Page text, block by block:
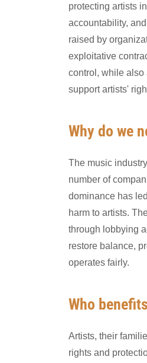
protecting artists
accountability,
raised by
exploitative
control, while also
support artists'
Why do we
The music
number of
dominance has
harm to artists.
through lobbying
restore balance,
operates fairly.
Who
Artists, their
rights and